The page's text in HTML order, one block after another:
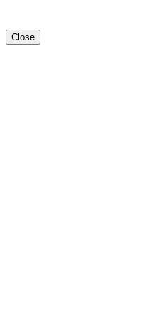
Close